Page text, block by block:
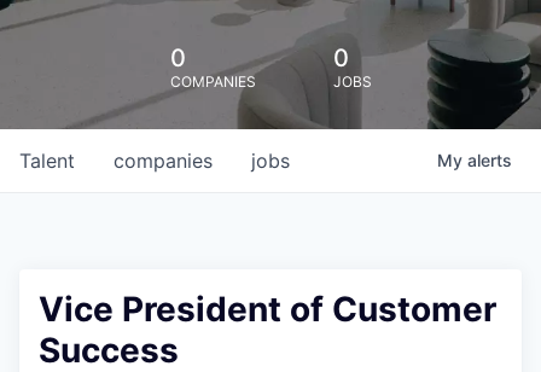
0
COMPANIES
0
JOBS
jobs
companies
Talent My alerts
Vice President of Customer
Success